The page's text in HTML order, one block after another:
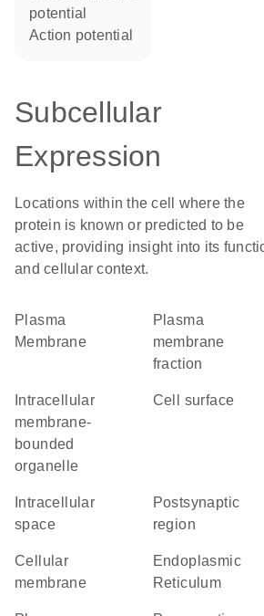
potential
action potential
Subcellular
Expression
Locations within the cell where the
protein is known or predicted to be
active, providing insight into its
and cellular context.
Plasma
Membrane
plasma
membrane
fraction
membrane-
bounded
organelle
cell surface
space
postsynaptic
region
cellular
membrane
Endoplasmic
Reticulum